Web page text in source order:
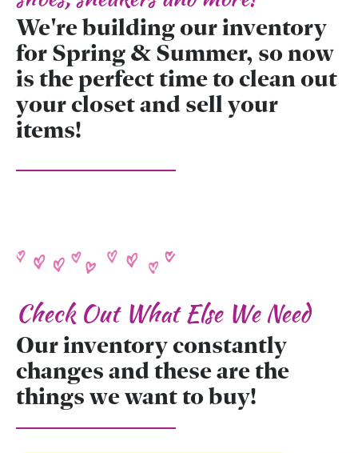
We're building our inventory
for Spring & Summer, so now
is the perfect time to clean out
your closet and sell your
items!
Check Out What Else We Need
Our inventory constantly
changes and these are the
things we want to buy!